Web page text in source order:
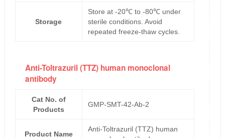
Storage
Store at -20℃ to -80℃ under
sterile conditions. Avoid
repeated freeze-thaw cycles.
Anti-Toltrazuril (TTZ) human monoclonal
antibody
Cat No. of
Products
GMP-SMT-42-Ab-2
Product Name
Anti-Toltrazuril (TTZ) human